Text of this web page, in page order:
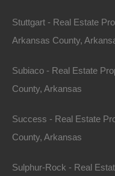
Stuttgart - Real Estate
Arkansas County,
Subiaco - Real Estate
County, Arkansas
Success - Real Estate
County, Arkansas
Sulphur-Rock - Real